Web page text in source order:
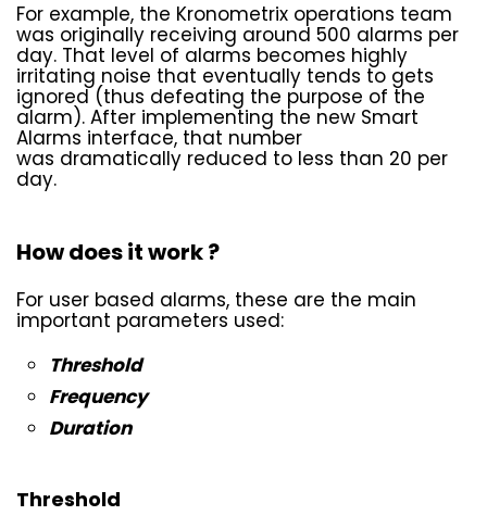
For example, the Kronometrix operations team
was originally receiving around 500 alarms per
day. That level of alarms becomes highly
irritating noise that eventually tends to gets
ignored (thus defeating the purpose of the
alarm). After implementing the new Smart
Alarms interface, that number
was dramatically reduced to less than 20 per
day.
How does it work ?
For user based alarms, these are the main
important parameters used:
Threshold
Frequency
Duration
Threshold